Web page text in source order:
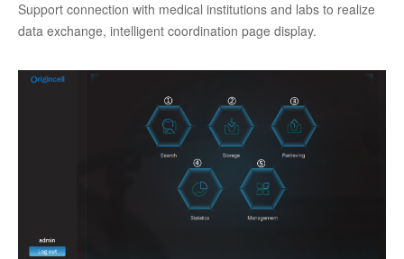
Support connection with medical institutions and labs to realize
data exchange, intelligent coordination page display.